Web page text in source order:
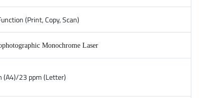
(Print, Copy, Scan)
Monochrome Laser
(A4)/23 ppm (Letter)